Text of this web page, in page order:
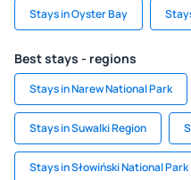
Stays in Oyster Bay
Best stays - regions
Stays in Narew National Park
Stays in Suwalki Region
Stays in Słowiński National Park